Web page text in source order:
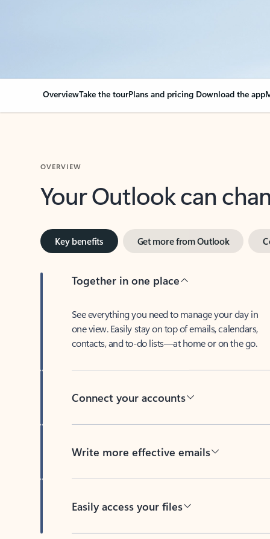
OverviewTake the tourPlans and pricing Download the app
Your Outlook can
Key benefits Get more from Outlook
Together in one place
See everything you need to manage your day in
one view. Easily stay on top of emails, calendars,
contacts, and to-do lists—at home or on the go.
Connect your accounts
Write more effective emails
Easily access your files